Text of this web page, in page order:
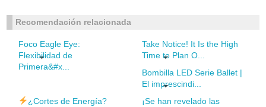
Recomendación relacionada
Foco Eagle Eye:
Flexibilidad de
Primera&#x...
Take Notice! It Is the High
Time to Plan O...
Bombilla LED Serie Ballet |
El imprescindi...
¿Cortes de Energía?
¡Se han revelado las